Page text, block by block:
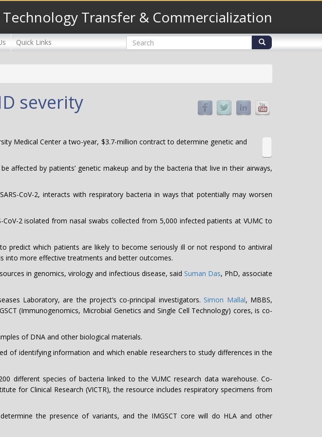
Transfer & Commercialization
Quick Links Search
severity
Medical Center a two-year, $3.7-million contract to determine genetic and
affected by patients’ genetic makeup and by the bacteria that live in their airways,
CoV-2, interacts with respiratory bacteria in ways that potentially may worsen
2 isolated from nasal swabs collected from 5,000 infected patients at VUMC to
predict which patients are likely to become seriously ill or not respond to antiviral
into more effective treatments and better outcomes.
in genomics, virology and infectious disease, said Suman Das, PhD, associate
Laboratory, are the project’s co-principal investigators. Simon Mallal, MBBS,
(Immunogenomics, Microbial Genetics and Single Cell Technology) cores, is co-
of DNA and other biological materials.
of identifying information and which enable researchers to study differences in the
different species of bacteria linked to the VUMC research data warehouse. Co-
for Clinical Research (VICTR), the resource includes respiratory specimens from
the presence of variants, and the IMGSCT core will do HLA and other